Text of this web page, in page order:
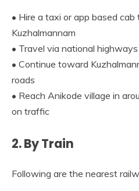
• Hire a taxi or app based
Kuzhalmannam
• Travel via national
• Continue toward
roads
• Reach Anikode village in
on traffic
2. By Train
Following are the nearest